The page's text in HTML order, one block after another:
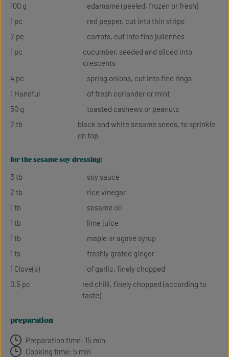
100 g
edamame (peeled, frozen or fresh)
1 pc
red pepper, cut into thin strips
2 pc
carrots, cut into fine juliennes
1 pc
cucumber, seeded and sliced into
crescents
4 pc
spring onions, cut into fine rings
1 Handful
of fresh coriander or mint
50 g
toasted cashews or peanuts
2 tb
black and white sesame seeds, to sprinkle
on top
for the sesame soy dressing:
3 tb
soy sauce
2 tb
rice vinegar
1 tb
sesame oil
1 tb
lime juice
1 tb
maple or agave syrup
1 ts
freshly grated ginger
1 Clove(s)
of garlic, finely chopped
0.5 pc
red chilli, finely chopped (according to
taste)
preparation
Preparation time: 15 min
Cooking time: 5 min